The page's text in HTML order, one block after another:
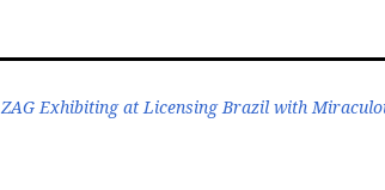
ZAG Exhibiting at Licensing Brazil with